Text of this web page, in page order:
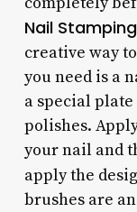
Nail Stamping
creative way
you need is a
a special
polishes.
your nail and
apply the
brushes are